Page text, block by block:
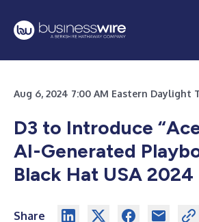
Aug 6, 2024 7:00 AM Eastern Daylight
D3 to Introduce
AI-Generated
Black Hat USA 2024
Share